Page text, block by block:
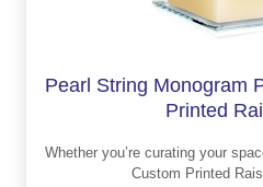
Pearl String Monogram
Printed
Whether you’re curating your
Custom Printed